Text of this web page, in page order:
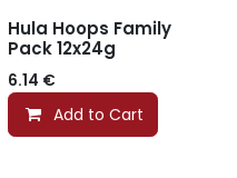
Hula Hoops Family
Pack 12x24g
6.14 €
Add to Cart